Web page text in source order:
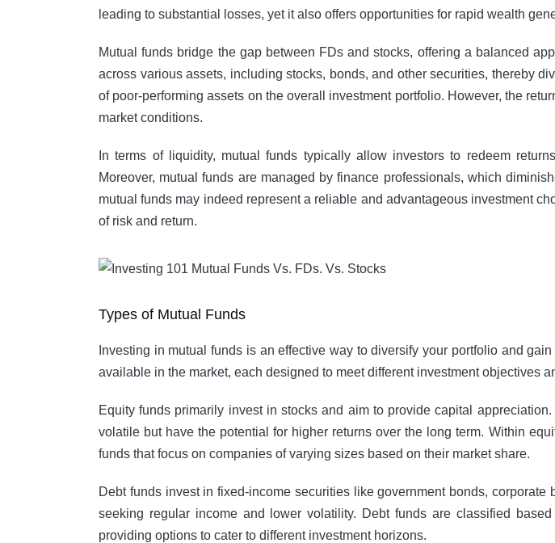
leading to substantial losses, yet it also offers opportunities for rapid wealth
Mutual funds bridge the gap between FDs and stocks, offering a balanced
across various assets, including stocks, bonds, and other securities, thereby
of poor-performing assets on the overall investment portfolio. However, the
market conditions.
In terms of liquidity, mutual funds typically allow investors to redeem
Moreover, mutual funds are managed by finance professionals, which
mutual funds may indeed represent a reliable and advantageous investment
of risk and return.
Types of Mutual Funds
Investing in mutual funds is an effective way to diversify your portfolio and
available in the market, each designed to meet different investment objectives
Equity funds primarily invest in stocks and aim to provide capital
volatile but have the potential for higher returns over the long term. Within
funds that focus on companies of varying sizes based on their market share.
Debt funds invest in fixed-income securities like government bonds,
seeking regular income and lower volatility. Debt funds are classified
providing options to cater to different investment horizons.